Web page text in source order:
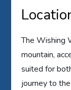
The Wishing
mountain,
suited for
journey to